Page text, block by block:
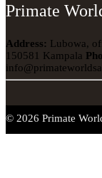
Primate
Address: Lubowa,
150581 Kampala
© 2026 Primate